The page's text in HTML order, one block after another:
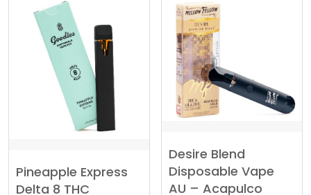
Pineapple Express
Delta 8 THC
Desire Blend
Disposable Vape
AU – Acapulco